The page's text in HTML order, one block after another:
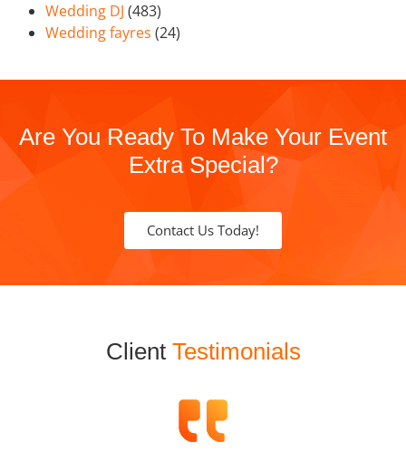
Wedding DJ (483)
Wedding fayres (24)
Are You Ready To Make Your Event
Extra Special?
Contact Us Today!
Client Testimonials